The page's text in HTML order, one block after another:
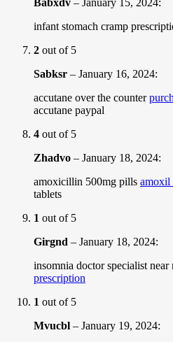
infant stomach cramp
2 out of 5
Sabksr – January 16, 2024:
accutane over the counter
accutane paypal
4 out of 5
Zhadvo – January 18, 2024:
amoxicillin 500mg pills amoxil
tablets
1 out of 5
Girgnd – January 18, 2024:
insomnia doctor specialist near
prescription
1 out of 5
Mvucbl – January 19, 2024: